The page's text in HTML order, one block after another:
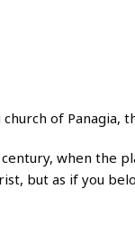
of Panagia,
when the
but as if you